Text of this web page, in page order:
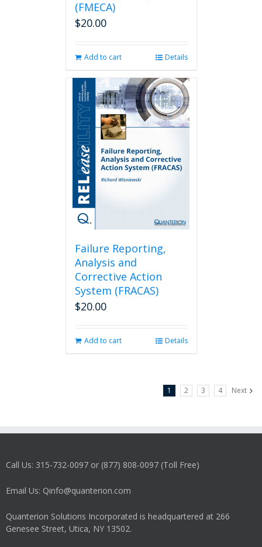
(FMECA)
$20.00
Add to cart Details
Failure Reporting,
Analysis and
Corrective Action
System (FRACAS)
$20.00
Add to cart Details
1 2 3 4 Next
Call Us: 315-732-0097 or (877) 808-0097 (Toll Free)
Email Us: Qinfo@quanterion.com
Quanterion Solutions Incorporated is headquartered at 266
Genesee Street, Utica, NY 13502.